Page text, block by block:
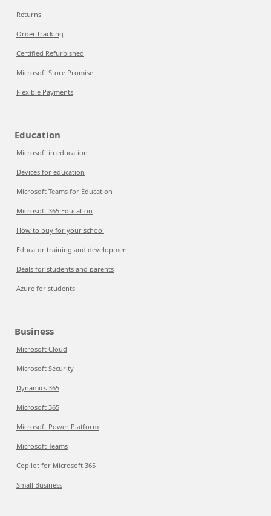
Returns
Order tracking
Certified Refurbished
Microsoft Store Promise
Flexible Payments
Education
Microsoft in education
Devices for education
Microsoft Teams for Education
Microsoft 365 Education
How to buy for your school
Educator training and development
Deals for students and parents
Azure for students
Business
Microsoft Cloud
Microsoft Security
Dynamics 365
Microsoft 365
Microsoft Power Platform
Microsoft Teams
Copilot for Microsoft 365
Small Business